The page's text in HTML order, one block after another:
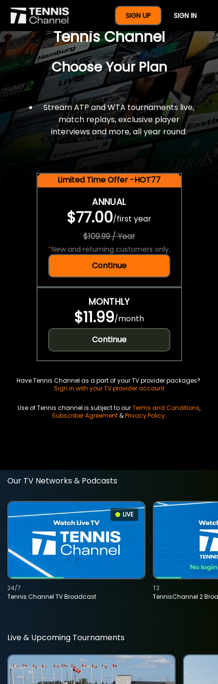
SIGN UP SIGN IN
$77 For A Full Year Of
Tennis Channel
Choose Your Plan
Stream ATP and WTA tournaments live,
match replays, exclusive player
interviews and more, all year round.
Limited Time Offer -HOT77
ANNUAL
$77.00/first year
$109.99 / Year
*New and returning customers only.
Continue
MONTHLY
$11.99/month
Continue
Have Tennis Channel as a part of your TV provider packages?
Sign in with your TV provider account
Use of Tennis channel is subject to ourTerms and Conditions,
Subscriber Agreement&Privacy Policy.
Our TV Networks & Podcasts
LIVE
Tennis Channel TV Broadcast
24/7
TennisChannel 2
T2
Live & Upcoming Tournaments